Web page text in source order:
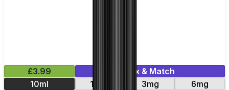
£3.99
Mix & Match
10ml
12mg 3mg
6mg